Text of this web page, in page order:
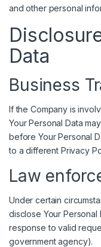
and other personal
Data
Business
If the Company is
Your Personal Data
before Your Personal
to a different Privacy
Law
Under certain
disclose Your
response to valid
government agency).